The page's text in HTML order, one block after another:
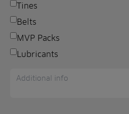
Tines
Belts
MVP Packs
Lubricants